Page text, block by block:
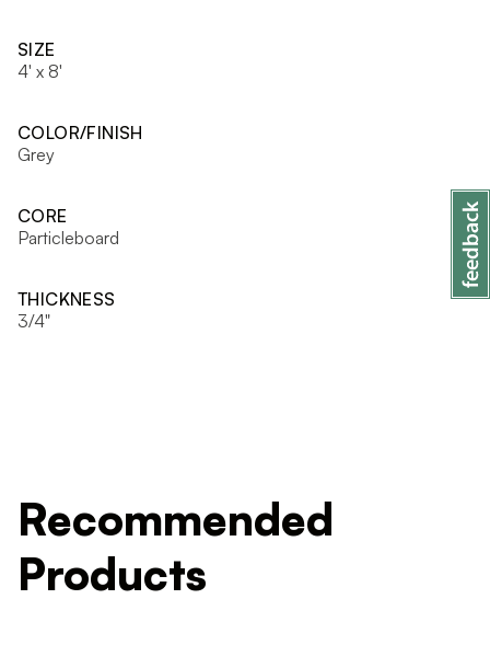
SIZE
4' x 8'
COLOR/FINISH
Grey
CORE
Particleboard
THICKNESS
3/4"
Recommended
Products